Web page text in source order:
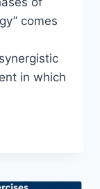
comes
in which